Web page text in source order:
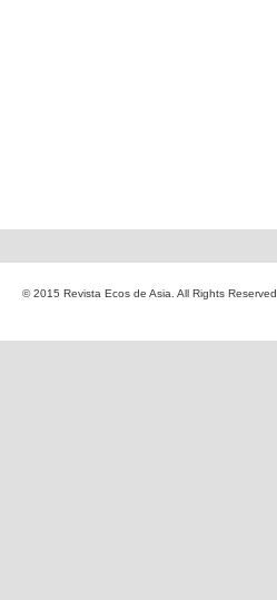
© 2015 Revista Ecos de Asia. All Rights Reserved.